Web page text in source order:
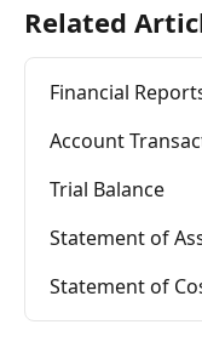
Related
Financial
Account
Trial Balance
Statement of
Statement of